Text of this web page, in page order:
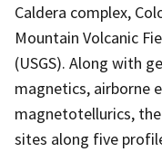
Caldera complex,
Mountain Volcanic
(USGS). Along with
magnetics, airborne
magnetotellurics,
sites along five